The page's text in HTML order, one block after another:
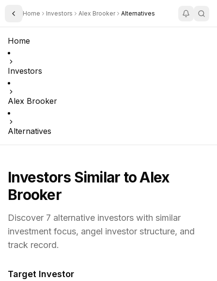
Toggle Sidebar
Home Investors Alex Brooker Alternatives
Home
Investors
Alex Brooker
Alternatives
Investors Similar toAlex
Brooker
Discover 7 alternative investors with similar
investment focus, angel investor structure, and
track record.
Target Investor